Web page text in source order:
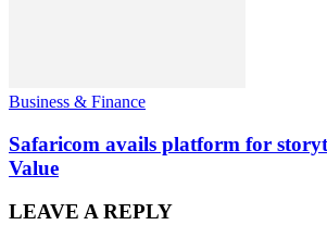
Business & Finance
Safaricom avails platform for
Value
LEAVE A REPLY